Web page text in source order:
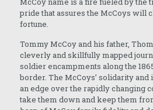
pride that assures the McCoys will
fortune.
Tommy McCoy and his father,
cleverly and skillfully mapped
soldier encampments along the
border. The McCoys’ solidarity
an edge over the rapidly changing
take them down and keep them